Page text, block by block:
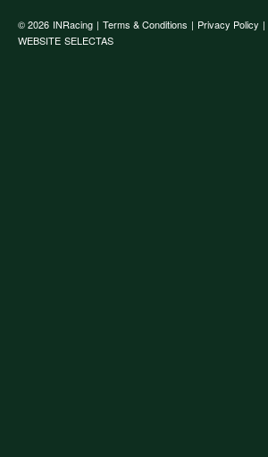
© 2026 INRacing | Terms & Conditions | Privacy Policy |
WEBSITE SELECTAS